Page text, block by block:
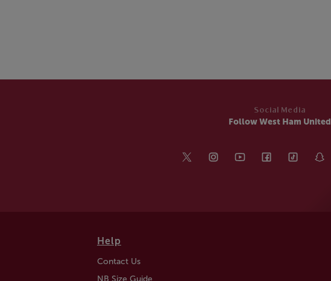
Social Media
Follow West Ham United
Help
Contact Us
NB Size Guide